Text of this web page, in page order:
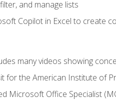
and manage lists
Copilot in Excel to create
many videos showing
for the American Institute of
Microsoft Office Specialist